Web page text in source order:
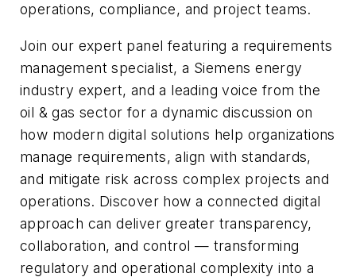
operations, compliance, and project teams.
Join our expert panel featuring a requirements
management specialist, a Siemens energy
industry expert, and a leading voice from the
oil & gas sector for a dynamic discussion on
how modern digital solutions help organizations
manage requirements, align with standards,
and mitigate risk across complex projects and
operations. Discover how a connected digital
approach can deliver greater transparency,
collaboration, and control — transforming
regulatory and operational complexity into a